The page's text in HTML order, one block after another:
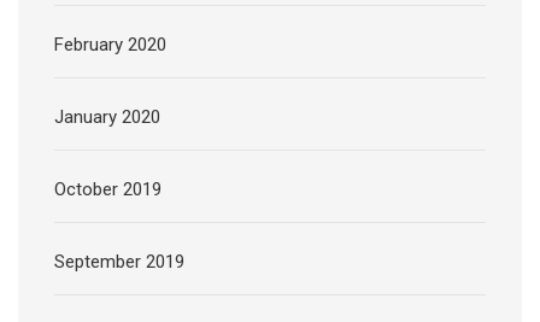
February 2020
January 2020
October 2019
September 2019